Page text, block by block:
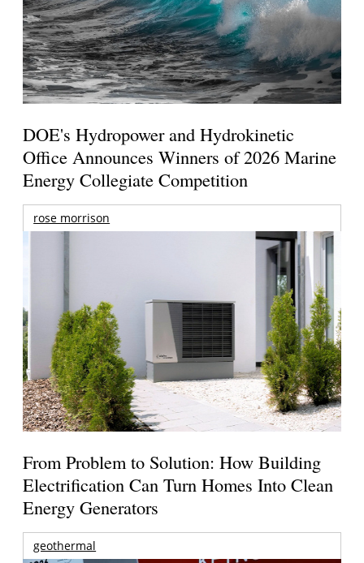
DOE's Hydropower and Hydrokinetic
Office Announces Winners of 2026 Marine
Energy Collegiate Competition
rose morrison
From Problem to Solution: How Building
Electrification Can Turn Homes Into Clean
Energy Generators
geothermal